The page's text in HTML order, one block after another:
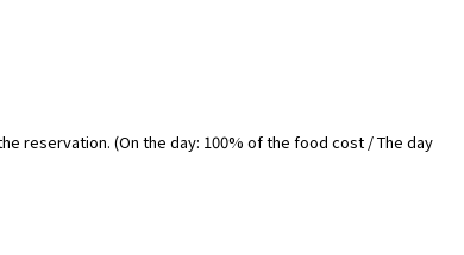
reservation. (On the day: 100% of the food cost / The day